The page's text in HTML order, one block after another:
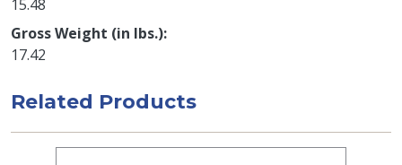
15.48
Gross Weight (in lbs.)
17.42
Related Products